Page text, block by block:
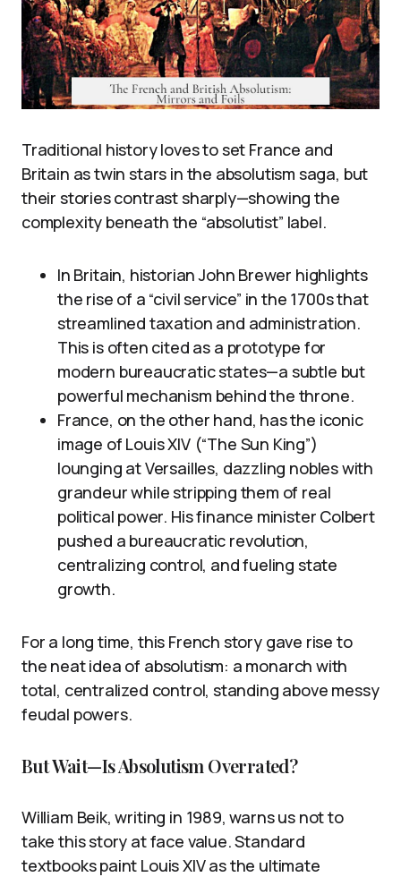
Traditional history loves to set France and
Britain as twin stars in the absolutism saga, but
their stories contrast sharply—showing the
complexity beneath the “absolutist” label.
In Britain, historian John Brewer highlights
the rise of a “civil service” in the 1700s that
streamlined taxation and administration.
This is often cited as a prototype for
modern bureaucratic states—a subtle but
powerful mechanism behind the throne.
France, on the other hand, has the iconic
image of Louis XIV (“The Sun King”)
lounging at Versailles, dazzling nobles with
grandeur while stripping them of real
political power. His finance minister Colbert
pushed a bureaucratic revolution,
centralizing control, and fueling state
growth.
For a long time, this French story gave rise to
the neat idea of absolutism: a monarch with
total, centralized control, standing above messy
feudal powers.
But Wait—Is Absolutism Overrated?
William Beik, writing in 1989, warns us not to
take this story at face value. Standard
textbooks paint Louis XIV as the ultimate